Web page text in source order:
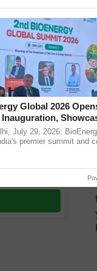
crops from
officials on
Global 2026
and
July 29, 2026:
premier summit and